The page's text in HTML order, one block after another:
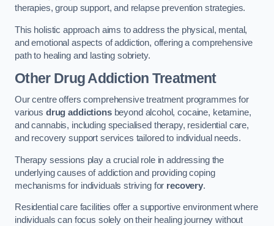
therapies, group support, and relapse prevention strategies.
This holistic approach aims to address the physical, mental,
and emotional aspects of addiction, offering a comprehensive
path to healing and lasting sobriety.
Other Drug Addiction Treatment
Our centre offers comprehensive treatment programmes for
various drug addictionsbeyond alcohol, cocaine, ketamine,
and cannabis, including specialised therapy, residential care,
and recovery support services tailored to individual needs.
Therapy sessions play a crucial role in addressing the
underlying causes of addiction and providing coping
mechanisms for individuals striving for recovery.
Residential care facilities offer a supportive environment where
individuals can focus solely on their healing journey without